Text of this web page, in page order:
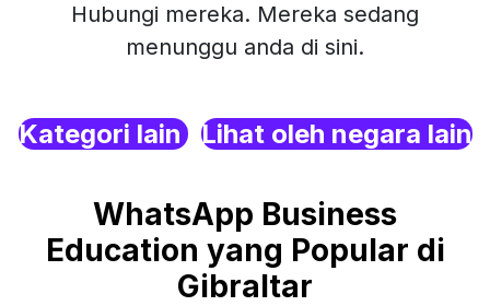
Hubungi mereka. Mereka sedang
menunggu anda di sini.
Kategori lain Lihat oleh negara lain
WhatsApp Business
Education yang Popular di
Gibraltar